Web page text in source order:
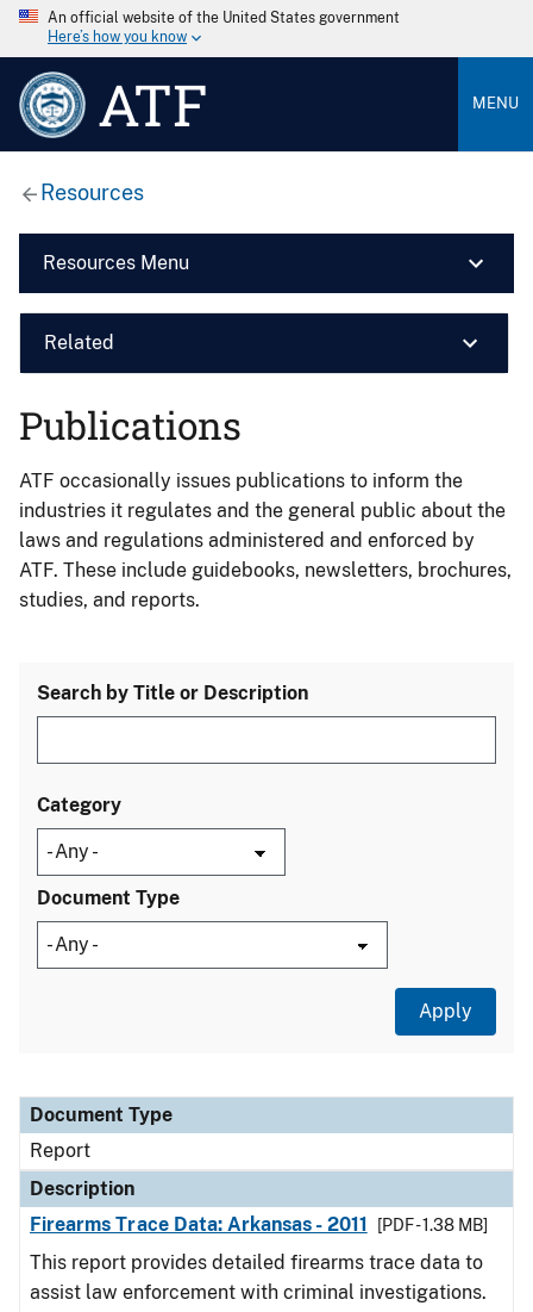
An official website of the United States government
Here’s how you know
ATF MENU
Resources
Resources Menu
Related
Publications
ATF occasionally issues publications to inform the
industries it regulates and the general public about the
laws and regulations administered and enforced by
ATF. These include guidebooks, newsletters, brochures,
studies, and reports.
Search by Title or Description
Category
Document Type
Document Type
Description
Category
Document Type
Report
Description
Firearms Trace Data: Arkansas - 2011
[PDF - 1.38 MB]
This report provides detailed firearms trace data to
assist law enforcement with criminal investigations.